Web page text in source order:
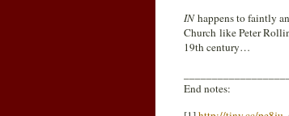
INhappens to faintly
Church like Peter
19th century…
End notes: